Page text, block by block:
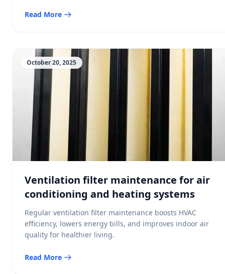
Read More
October 20, 2025
Ventilation filter maintenance for air
conditioning and heating systems
Regular ventilation filter maintenance boosts HVAC
efficiency, lowers energy bills, and improves indoor air
quality for healthier living.
Read More